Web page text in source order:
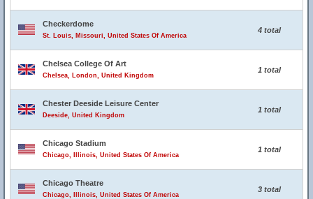
Checkerdome
St. Louis, Missouri, United States Of America
4 total
Chelsea College Of Art
Chelsea, London, United Kingdom
1 total
Chester Deeside Leisure Center
Deeside, United Kingdom
1 total
Chicago Stadium
Chicago, Illinois, United States Of America
1 total
Chicago Theatre
Chicago, Illinois, United States Of America
3 total